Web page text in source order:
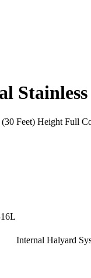
Internal Halyard